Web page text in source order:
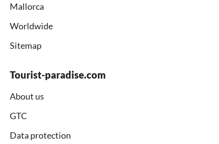
Mallorca
Worldwide
Sitemap
Tourist-paradise.com
About us
GTC
Data protection